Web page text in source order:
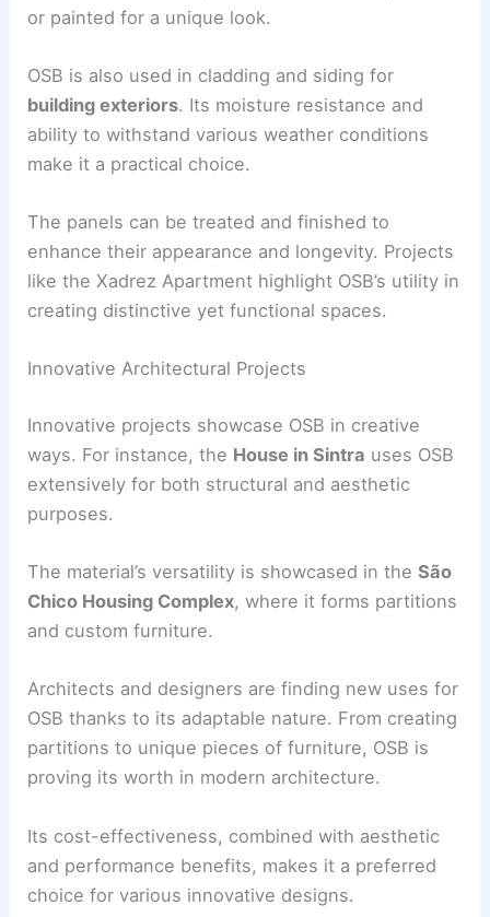
or painted for a unique look.
OSB is also used in cladding and siding for
building exteriors. Its moisture resistance and
ability to withstand various weather conditions
make it a practical choice.
The panels can be treated and finished to
enhance their appearance and longevity. Projects
like the Xadrez Apartment highlight OSB’s utility in
creating distinctive yet functional spaces.
Innovative Architectural Projects
Innovative projects showcase OSB in creative
ways. For instance, the House in Sintra uses OSB
extensively for both structural and aesthetic
purposes.
The material’s versatility is showcased in theSão
Chico Housing Complex, where it forms partitions
and custom furniture.
Architects and designers are finding new uses for
OSB thanks to its adaptable nature. From creating
partitions to unique pieces of furniture, OSB is
proving its worth in modern architecture.
Its cost-effectiveness, combined with aesthetic
and performance benefits, makes it a preferred
choice for various innovative designs.